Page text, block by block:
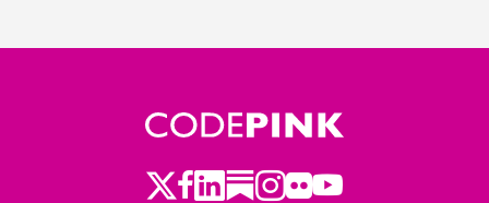
Twitter
Facebook
LinkedIn
Substack
Instagram
Flickr
Youtube